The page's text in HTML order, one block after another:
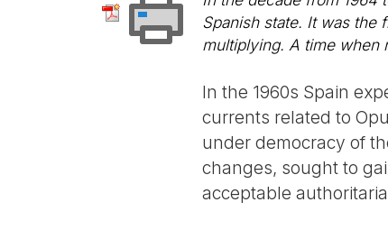
Spanish state. It was the
multiplying. A time when
In the 1960s Spain
currents related to
under democracy of
changes, sought to
acceptable